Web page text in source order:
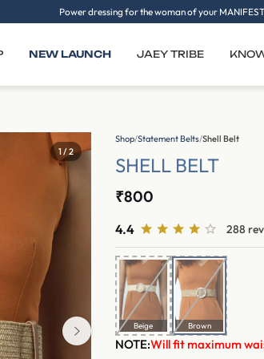
Power dressing for the woman of your
NEW LAUNCH JAEY TRIBE
1 / 2
Shop/Statement Belts/Shell Belt
SHELL BELT
₹800
4.4 288
Beige Brown
NOTE:Will fit maximum